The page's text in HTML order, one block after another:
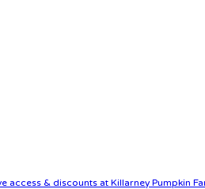
access & discounts at Killarney Pumpkin